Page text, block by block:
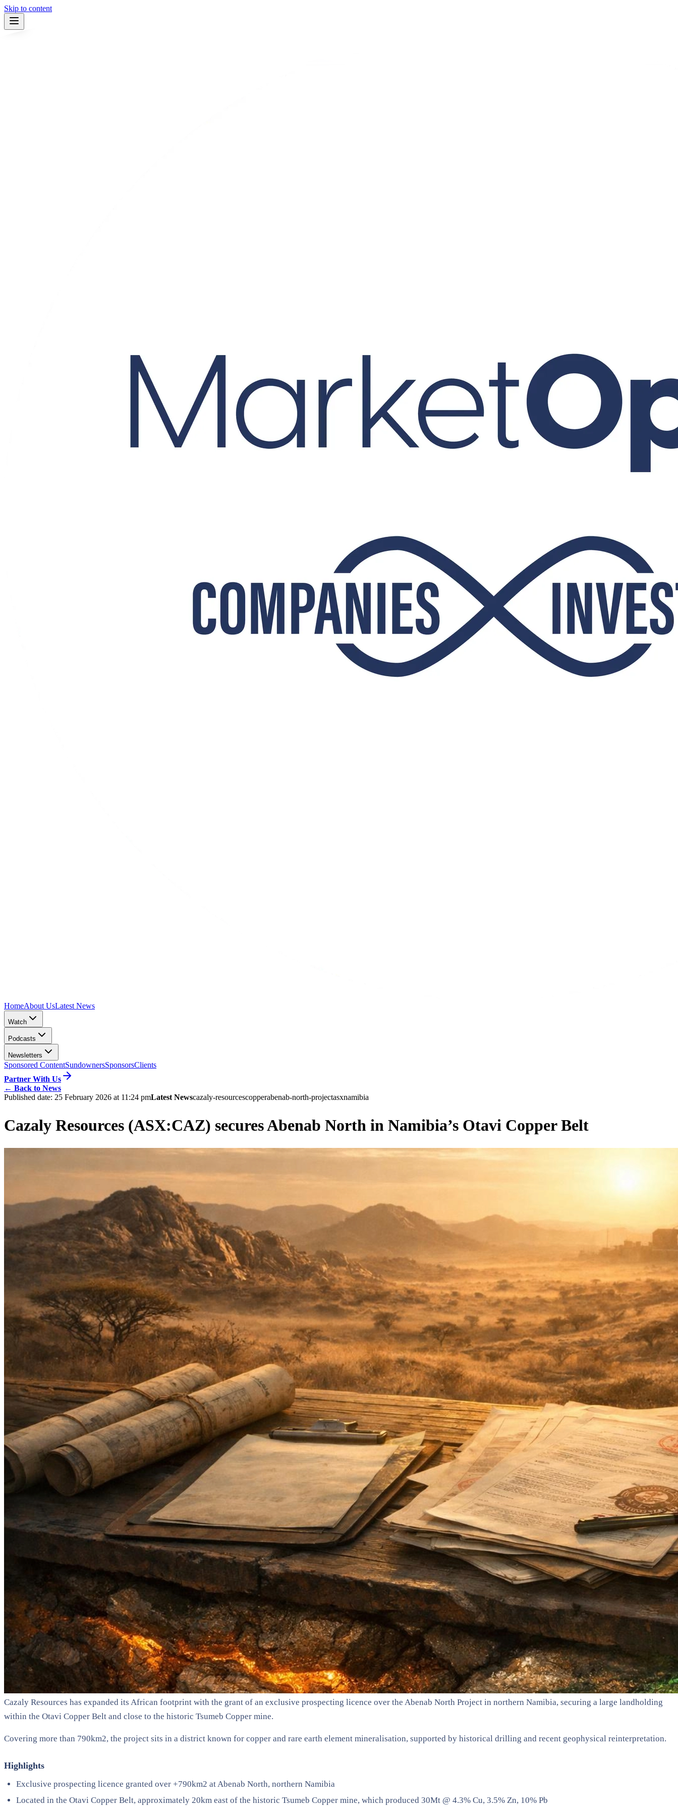
Skip to content
HomeAbout UsLatest News
Watch
Podcasts
Newsletters
Sponsored ContentSundownersSponsorsClients
Partner With Us
← Back to News
Published date: 25 February 2026 at 11:24 pmLatest Newscazaly-resourcescopperabenab-north-projectasxnamibia
Cazaly Resources (ASX:CAZ) secures Abenab North in Namibia’s Otavi Copper Belt
Cazaly Resources has expanded its African footprint with the grant of an exclusive prospecting licence over the Abenab North Project in northern Namibia, securing a large landholding
within the Otavi Copper Belt and close to the historic Tsumeb Copper mine.
Covering more than 790km2, the project sits in a district known for copper and rare earth element mineralisation, supported by historical drilling and recent geophysical reinterpretation.
Highlights
Exclusive prospecting licence granted over +790km2 at Abenab North, northern Namibia
Located in the Otavi Copper Belt, approximately 20km east of the historic Tsumeb Copper mine, which produced 30Mt @ 4.3% Cu, 3.5% Zn, 10% Pb